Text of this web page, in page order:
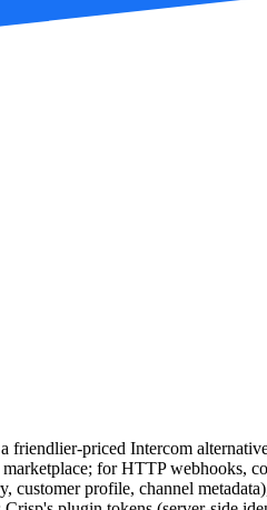
friendlier-priced Intercom
for HTTP webhooks,
profile, channel